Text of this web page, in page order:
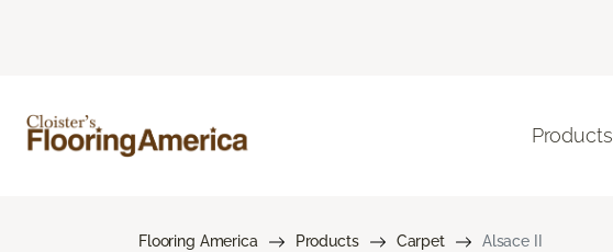
Products
Flooring America Products Carpet Alsace II